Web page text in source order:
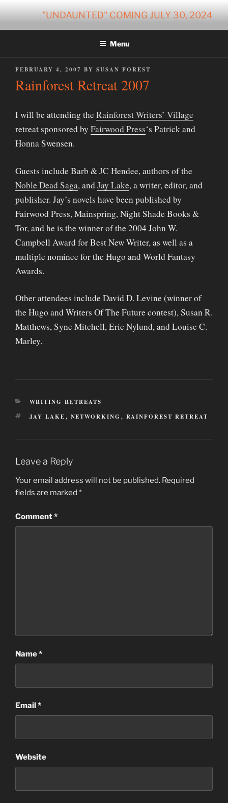
content
"UNDAUNTED" COMING JULY 30, 2024
Menu
POSTED
FEBRUARY 4, 2007 BY SUSAN FOREST
Rainforest Retreat 2007
I will be attending the Rainforest Writers’ Village
retreat sponsored by Fairwood Press‘s Patrick and
Honna Swensen.
Guests include Barb & JC Hendee, authors of the
Noble Dead Saga, andJay Lake, a writer, editor, and
publisher. Jay’s novels have been published by
Fairwood Press, Mainspring, Night Shade Books &
Tor, and he is the winner of the 2004 John W.
Campbell Award for Best New Writer, as well as a
multiple nominee for the Hugo and World Fantasy
Awards.
Other attendees include David D. Levine (winner of
the Hugo and Writers Of The Future contest), Susan R.
Matthews, Syne Mitchell, Eric Nylund, and Louise C.
Marley.
CATEGORIES
WRITING RETREATS
TAGS
JAY LAKE, NETWORKING , RAINFOREST RETREAT
Leave a Reply
Your email address will not be published. Required
fields are marked *
Comment*
Name*
Email*
Website